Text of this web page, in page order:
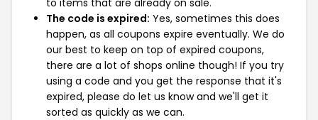
The code is expired: Yes, sometimes this does
happen, as all coupons expire eventually. We do
our best to keep on top of expired coupons,
there are a lot of shops online though! If you try
using a code and you get the response that it's
expired, please do let us know and we'll get it
sorted as quickly as we can.